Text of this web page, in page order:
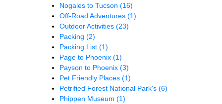
Nogales to Tucson (16)
Off-Road Adventures (1)
Outdoor Activities (23)
Packing (2)
Packing List (1)
Page to Phoenix (1)
Payson to Phoenix (3)
Pet Friendly Places (1)
Petrified Forest National Park's (6)
Phippen Museum (1)